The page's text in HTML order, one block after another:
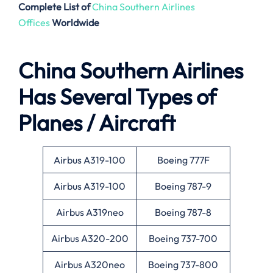
Complete List ofChina Southern Airlines
OfficesWorldwide
China Southern Airlines
Has Several Types of
Planes / Aircraft
Airbus A319-100 Boeing 777F
Airbus A319-100 Boeing 787-9
Airbus A319neo Boeing 787-8
Airbus A320-200 Boeing 737-700
Airbus A320neo Boeing 737-800